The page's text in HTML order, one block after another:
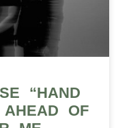
“HAND
OF